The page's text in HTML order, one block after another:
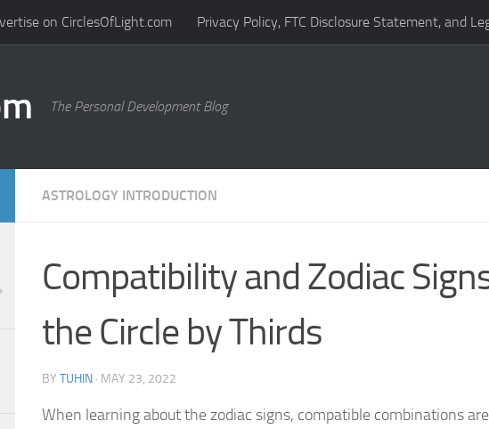
on CirclesOfLight.com Privacy Policy, FTC Disclosure Statement, and
The Personal Development Blog
ASTROLOGY INTRODUCTION
Compatibility and Zodiac
the Circle by Thirds
BY TUHIN · MAY 23, 2022
When learning about the zodiac signs, compatible combinations